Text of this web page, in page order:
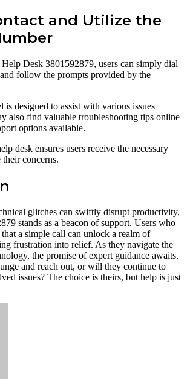
and Utilize the
Desk 3801592879, users can simply dial
follow the prompts provided by the
is designed to assist with various issues
also find valuable troubleshooting tips online
options available.
desk ensures users receive the necessary
their concerns.
glitches can swiftly disrupt productivity,
stands as a beacon of support. Users who
that a simple call can unlock a realm of
frustration into relief. As they navigate the
the promise of expert guidance awaits.
and reach out, or will they continue to
issues? The choice is theirs, but help is just